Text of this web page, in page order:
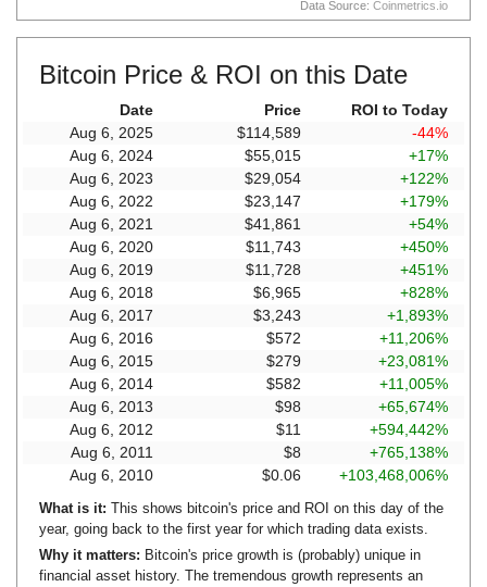
Data Source: Coinmetrics.io
Bitcoin Price & ROI on this Date
Date Price
ROI to Today
Aug 6, 2025
$114,589
-44%
Aug 6, 2024
$55,015
+17%
Aug 6, 2023
$29,054
+122%
Aug 6, 2022
$23,147
+179%
Aug 6, 2021
$41,861
+54%
Aug 6, 2020
$11,743
+450%
Aug 6, 2019
$11,728
+451%
Aug 6, 2018
$6,965
+828%
Aug 6, 2017
$3,243
+1,893%
Aug 6, 2016
$572
+11,206%
Aug 6, 2015
$279
+23,081%
Aug 6, 2014
$582
+11,005%
Aug 6, 2013
$98
+65,674%
Aug 6, 2012
$11
+594,442%
Aug 6, 2011
$8
+765,138%
Aug 6, 2010
$0.06 +103,468,006%
What is it: This shows bitcoin's price and ROI on this day of the
year, going back to the first year for which trading data exists.
Why it matters: Bitcoin's price growth is (probably) unique in
financial asset history. The tremendous growth represents an